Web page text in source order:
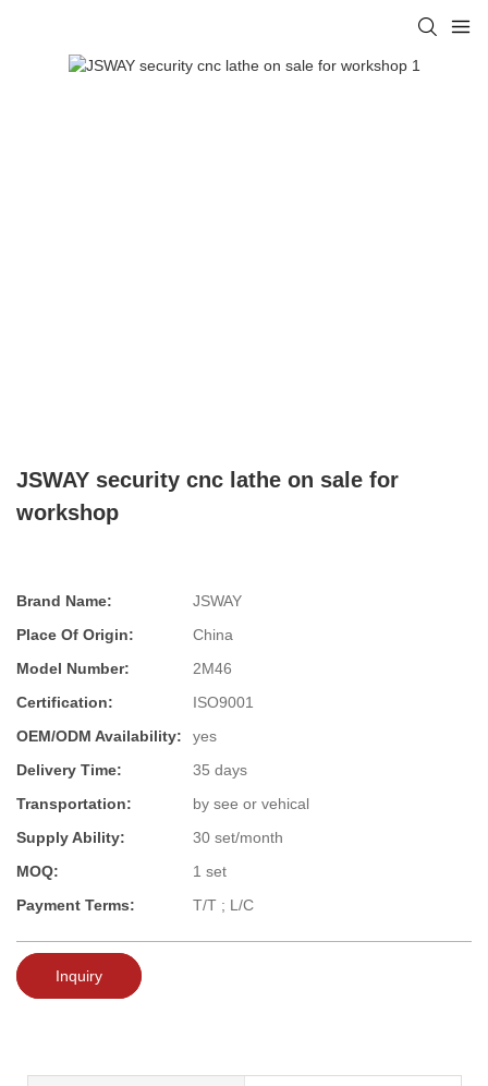
JSWAY security cnc lathe on sale for
workshop
Brand Name:
JSWAY
Place Of Origin:
China
Model Number:
2M46
Certification:
ISO9001
OEM/ODM Availability:
yes
Delivery Time:
35 days
Transportation:
by see or vehical
Supply Ability:
30 set/month
MOQ:
1 set
Payment Terms:
T/T ; L/C
Inquiry